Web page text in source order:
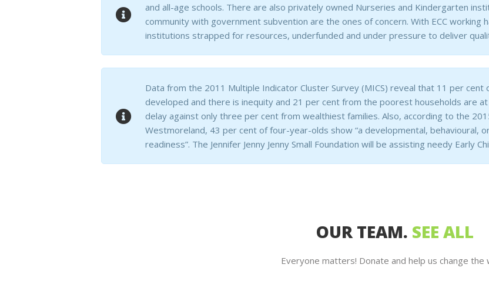
and all-age schools. There are also privately owned Nurseries and Kindergarten
community with government subvention are the ones of concern. With ECC
institutions strapped for resources, underfunded and under pressure to deliver
Data from the 2011 Multiple Indicator Cluster Survey (MICS) reveal that 11 per
developed and there is inequity and 21 per cent from the poorest households are
delay against only three per cent from wealthiest families. Also, according to the
Westmoreland, 43 per cent of four-year-olds show “a developmental, behavioural,
readiness”. The Jennifer Jenny Jenny Small Foundation will be assisting needy Early
OUR TEAM. SEE ALL
Everyone matters! Donate and help us change the